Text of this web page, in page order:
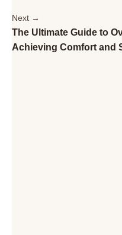
Next →
The Ultimate Guide to
Achieving Comfort and